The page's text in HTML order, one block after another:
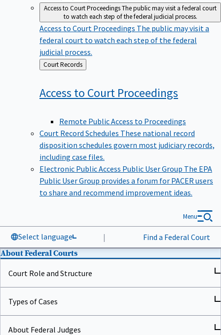
Access to Court ProceedingsThe public may visit a federal court
to watch each step of the federal judicial process.
Access to Court Proceedings The public may visit a
federal court to watch each step of the federal
judicial process.
Back
to
Court Records
Access to Court Proceedings
Remote Public Access to Proceedings
Court Record Schedules These national record
disposition schedules govern most judiciary records,
including case files.
Electronic Public Access Public User Group The EPA
Public User Group provides a forum for PACER users
to share and recommend improvement ideas.
Select language | Find a Federal Court
Menu
About Federal Courts
Court Role and Structure
Types of Cases
About Federal Judges